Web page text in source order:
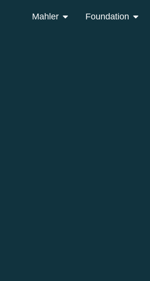
Mahler Foundation